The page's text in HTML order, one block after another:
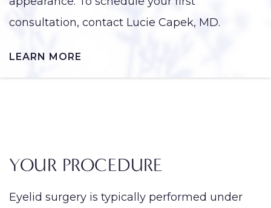
consultation, contact Lucie Capek, MD.
LEARN MORE
YOUR PROCEDURE
Eyelid surgery is typically performed under